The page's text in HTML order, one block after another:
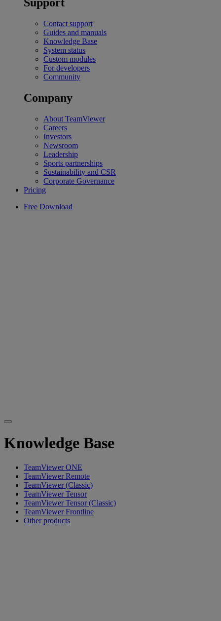
Support
Contact support
Guides and manuals
Knowledge Base
System status
Custom modules
For developers
Community
Company
About TeamViewer
Careers
Investors
Newsroom
Leadership
Sports partnerships
Sustainability and CSR
Corporate Governance
Pricing
Free Download
Knowledge Base
TeamViewer ONE
TeamViewer Remote
TeamViewer (Classic)
TeamViewer Tensor
TeamViewer Tensor (Classic)
TeamViewer Frontline
Other products